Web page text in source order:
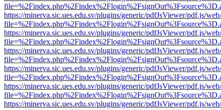
https://minerva.sic.ues.edu.sv/plugins/generic/pdfJsViewer/pdf.js/
https://minerva.sic.ues.edu.sv/plugins/generic/pdfJsViewer/pdf.js/
https://minerva.sic.ues.edu.sv/plugins/generic/pdfJsViewer/pdf.js/
https://minerva.sic.ues.edu.sv/plugins/generic/pdfJsViewer/pdf.js/
https://minerva.sic.ues.edu.sv/plugins/generic/pdfJsViewer/pdf.js/
https://minerva.sic.ues.edu.sv/plugins/generic/pdfJsViewer/pdf.js/